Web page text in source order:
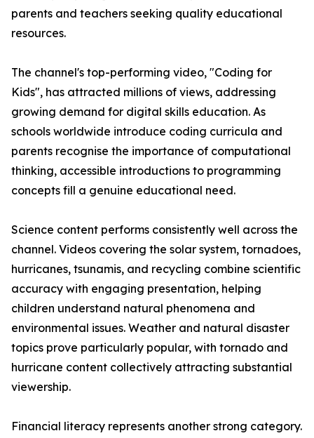
parents and teachers seeking quality educational
resources.
The channel's top-performing video, "Coding for
Kids", has attracted millions of views, addressing
growing demand for digital skills education. As
schools worldwide introduce coding curricula and
parents recognise the importance of computational
thinking, accessible introductions to programming
concepts fill a genuine educational need.
Science content performs consistently well across the
channel. Videos covering the solar system, tornadoes,
hurricanes, tsunamis, and recycling combine scientific
accuracy with engaging presentation, helping
children understand natural phenomena and
environmental issues. Weather and natural disaster
topics prove particularly popular, with tornado and
hurricane content collectively attracting substantial
viewership.
Financial literacy represents another strong category.